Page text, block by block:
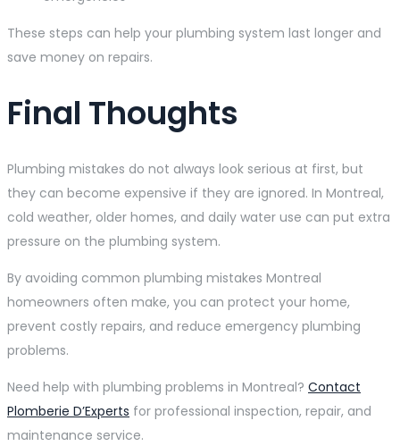
These steps can help your plumbing system last longer and
save money on repairs.
Final Thoughts
Plumbing mistakes do not always look serious at first, but
they can become expensive if they are ignored. In Montreal,
cold weather, older homes, and daily water use can put extra
pressure on the plumbing system.
By avoiding common plumbing mistakes Montreal
homeowners often make, you can protect your home,
prevent costly repairs, and reduce emergency plumbing
problems.
Need help with plumbing problems in Montreal? Contact
Plomberie D’Experts for professional inspection, repair, and
maintenance service.